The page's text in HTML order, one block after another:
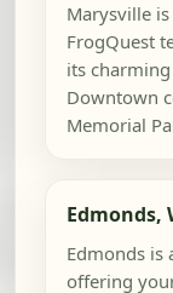
Marysville
FrogQuest
its
Downtown
Memorial
Edmonds,
Edmonds is
offering